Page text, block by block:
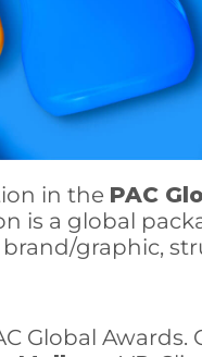
in the PAC
is a global
graphic,
Global